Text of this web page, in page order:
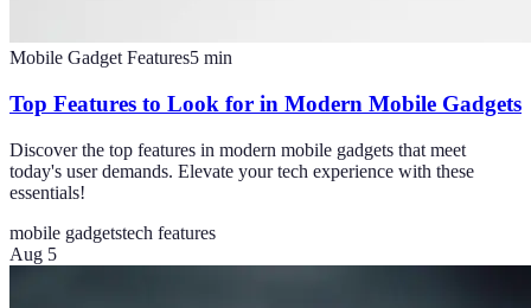
Mobile Gadget Features5 min
Top Features to Look for in Modern Mobile Gadgets
Discover the top features in modern mobile gadgets that meet
today's user demands. Elevate your tech experience with these
essentials!
mobile gadgetstech features
Aug 5